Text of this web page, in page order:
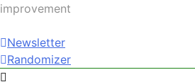
improvement
Newsletter
Randomizer